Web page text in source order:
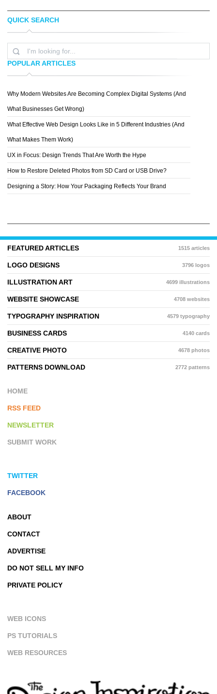
PAUL ANTONSON
QUICK SEARCH
POPULAR ARTICLES
Why Modern Websites Are Becoming Complex Digital Systems (And
What Businesses Get Wrong)
What Effective Web Design Looks Like in 5 Different Industries (And
What Makes Them Work)
UX in Focus: Design Trends That Are Worth the Hype
How to Restore Deleted Photos from SD Card or USB Drive?
Designing a Story: How Your Packaging Reflects Your Brand
FEATURED ARTICLES 1515 articles
LOGO DESIGNS 3796 logos
ILLUSTRATION ART 4699 illustrations
WEBSITE SHOWCASE 4708 websites
TYPOGRAPHY INSPIRATION 4579 typography
BUSINESS CARDS 4140 cards
CREATIVE PHOTO 4678 photos
PATTERNS DOWNLOAD 2772 patterns
HOME
RSS FEED
NEWSLETTER
SUBMIT WORK
TWITTER
FACEBOOK
ABOUT
CONTACT
ADVERTISE
DO NOT SELL MY INFO
PRIVATE POLICY
WEB ICONS
PS TUTORIALS
WEB RESOURCES